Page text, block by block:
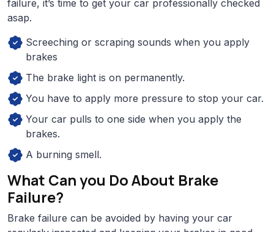
failure, it’s time to get your car professionally checked
asap.
Screeching or scraping sounds when you apply
brakes
The brake light is on permanently.
You have to apply more pressure to stop your car.
Your car pulls to one side when you apply the
brakes.
A burning smell.
What Can you Do About Brake
Failure?
Brake failure can be avoided by having your car